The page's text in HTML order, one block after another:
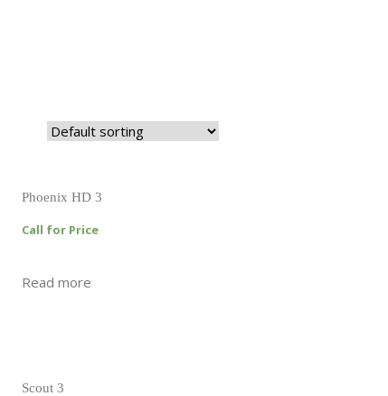
Phoenix HD 3
Call for Price
Read more
Scout 3